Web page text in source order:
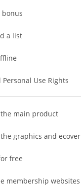
bonus
a list
Use Rights
main product
graphics and ecover
free
membership websites